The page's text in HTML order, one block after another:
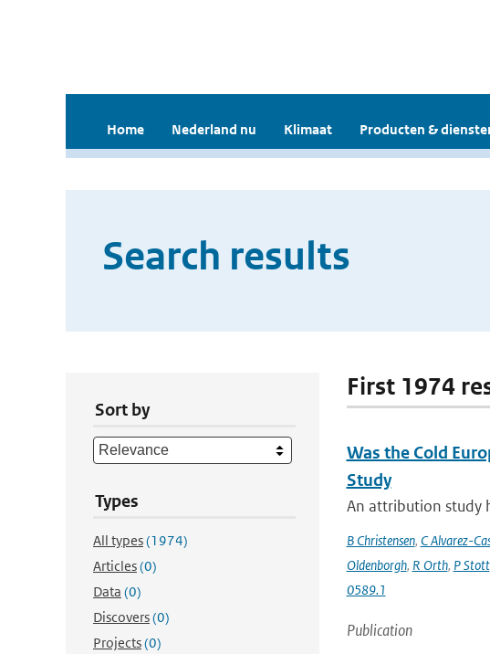
Home Nederland nu Klimaat Producten &
Search results
Sort by
Types
All types(1974)
Articles(0)
Data (0)
Discovers(0)
Projects(0)
First 1974
Was the Cold
Study
An attribution study
B Christensen, C Alvarez-
Oldenborgh, R Orth, P Stott
0589.1
Publication